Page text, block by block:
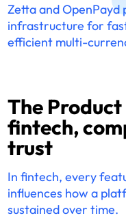
Zetta and
infrastructure for
efficient multi-
The
fintech,
trust
In fintech, every
influences how a
sustained over time.